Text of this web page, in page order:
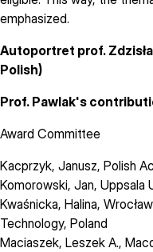
emphasized.
Autoportret prof.
Polish)
Prof. Pawlak's
Award Committee
Kacprzyk, Janusz, Polish
Komorowski, Jan, Uppsala
Kwaśnicka, Halina,
Technology, Poland
Maciaszek, Leszek A.,